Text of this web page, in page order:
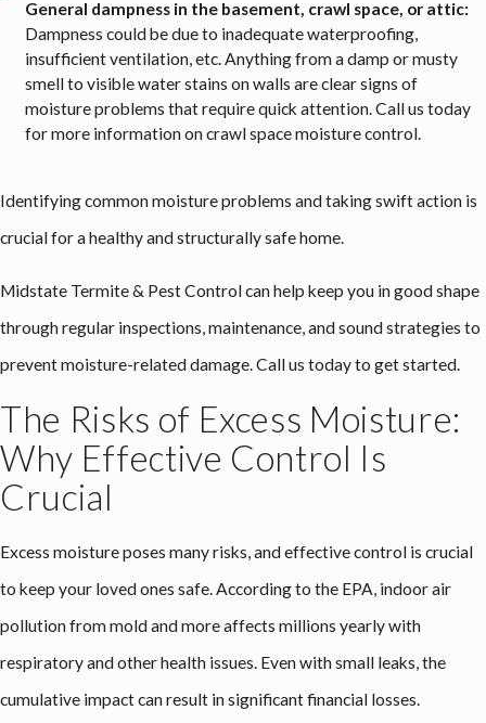
General dampness in the basement, crawl space, or attic:
Dampness could be due to inadequate waterproofing,
insufficient ventilation, etc. Anything from a damp or musty
smell to visible water stains on walls are clear signs of
moisture problems that require quick attention. Call us today
for more information on crawl space moisture control.
Identifying common moisture problems and taking swift action is
crucial for a healthy and structurally safe home.
Midstate Termite & Pest Control can help keep you in good shape
through regular inspections, maintenance, and sound strategies to
prevent moisture-related damage. Call us today to get started.
The Risks of Excess Moisture:
Why Effective Control Is
Crucial
Excess moisture poses many risks, and effective control is crucial
to keep your loved ones safe. According to the EPA, indoor air
pollution from mold and more affects millions yearly with
respiratory and other health issues. Even with small leaks, the
cumulative impact can result in significant financial losses.